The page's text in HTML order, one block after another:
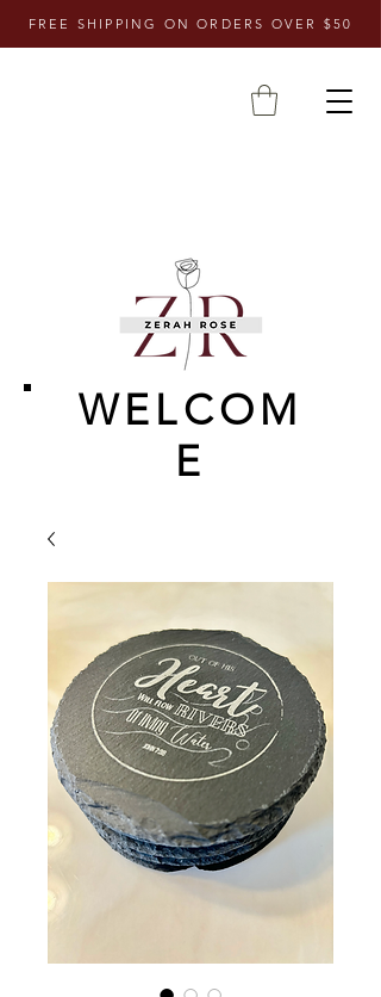
FREE SHIPPING ON ORDERS OVER $50
WELCOM
E